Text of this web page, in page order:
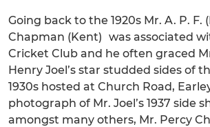
Going back to the 1920s Mr. A. P. F.
Chapman (Kent) was associated
Cricket Club and he often graced
Henry Joel’s star studded sides of
1930s hosted at Church Road,
photograph of Mr. Joel’s 1937 side
amongst many others, Mr. Percy